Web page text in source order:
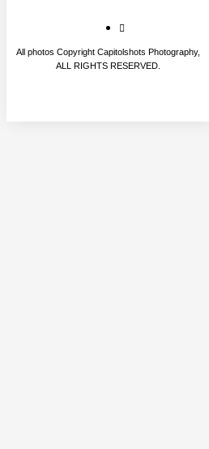
All photos Copyright Capitolshots Photography,
ALL RIGHTS RESERVED.